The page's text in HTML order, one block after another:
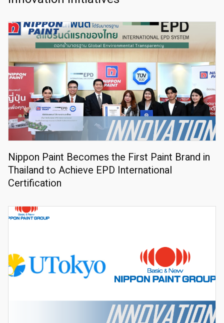
Nippon Paint Becomes the First Paint Brand in
Thailand to Achieve EPD International
Certification